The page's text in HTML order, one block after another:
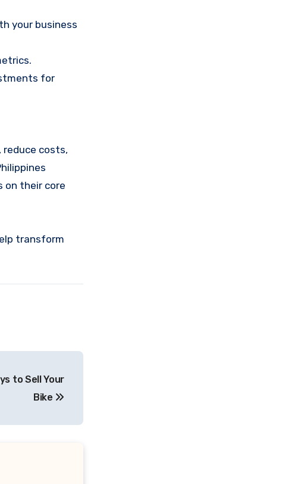
your business
for
reduce costs,
on their core
transform
to Sell Your
Bike